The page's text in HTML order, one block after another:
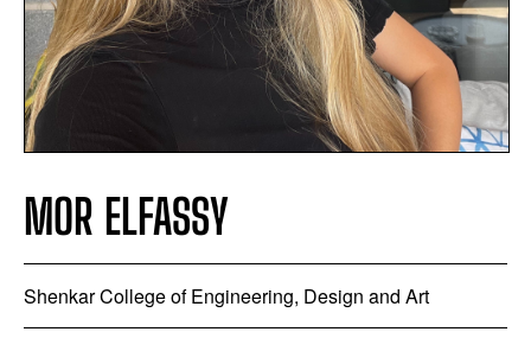
MOR ELFASSY
Shenkar College of Engineering, Design and Art